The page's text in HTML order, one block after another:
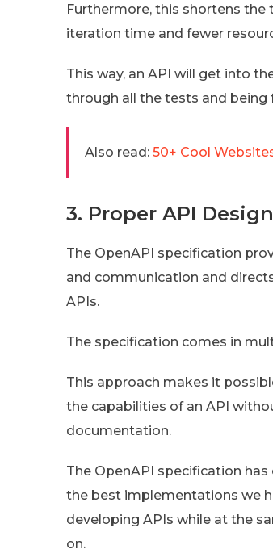
Furthermore, this shortens
iteration time and fewer
This way, an API will get into
through all the tests and being
Also read: 50+ Cool
3. Proper API
The OpenAPI specification
and communication and
APIs.
The specification comes in
This approach makes it
the capabilities of an API
documentation.
The OpenAPI specification
the best implementations we
developing APIs while at the
on.